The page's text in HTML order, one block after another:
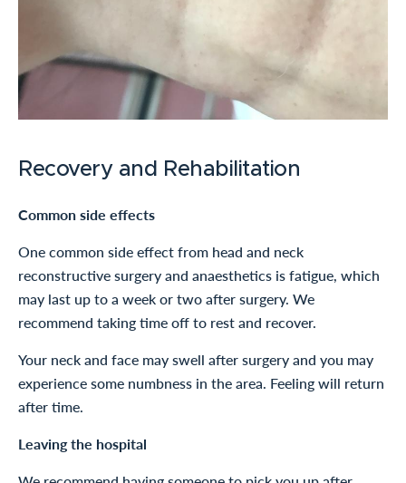
Recovery and Rehabilitation
Common side effects
One common side effect from head and neck
reconstructive surgery and anaesthetics is fatigue, which
may last up to a week or two after surgery. We
recommend taking time off to rest and recover.
Your neck and face may swell after surgery and you may
experience some numbness in the area. Feeling will return
after time.
Leaving the hospital